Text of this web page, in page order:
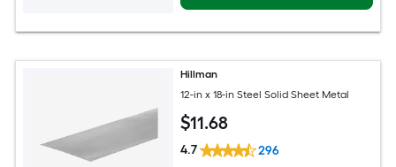
Hillman
12-in x 18-in Steel Solid Sheet Metal
$11.68
4.7 296